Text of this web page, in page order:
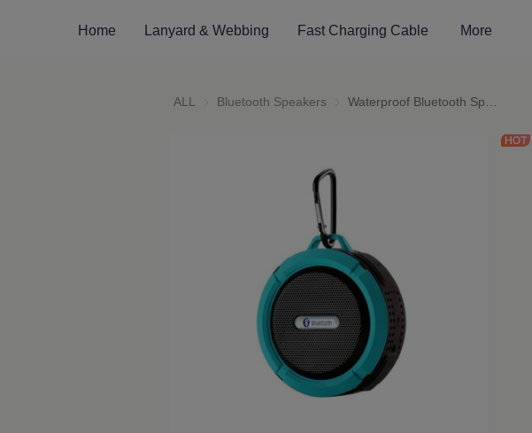
Home Lanyard & Webbing Fast Charging Cable More
ALL Bluetooth Speakers Bluetooth Speakers